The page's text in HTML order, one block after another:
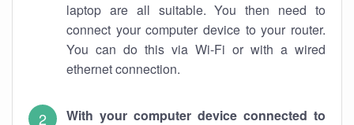
laptop are all suitable. You then need to
connect your computer device to your router.
You can do this via Wi-Fi or with a wired
ethernet connection.
With your computer device connected to